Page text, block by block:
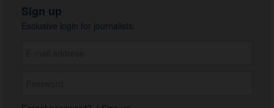
Sign up
Exclusive login for journalists: